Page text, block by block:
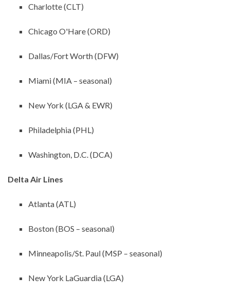
Charlotte (CLT)
Chicago O'Hare (ORD)
Dallas/Fort Worth (DFW)
Miami (MIA – seasonal)
New York (LGA & EWR)
Philadelphia (PHL)
Washington, D.C. (DCA)
Delta Air Lines
Atlanta (ATL)
Boston (BOS – seasonal)
Minneapolis/St. Paul (MSP – seasonal)
New York LaGuardia (LGA)